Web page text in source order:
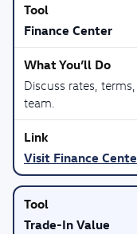
Finance Center
Discuss rates,
team.
Visit Finance
Trade-In Value